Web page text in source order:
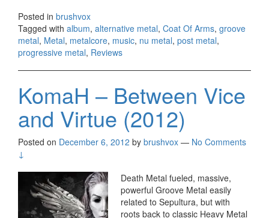
Posted in brushvox
Tagged with album, alternative metal, Coat Of Arms, groove
metal, Metal, metalcore, music, nu metal, post metal,
progressive metal, Reviews
KomaH – Between Vice
and Virtue (2012)
Posted on December 6, 2012 by brushvox — No Comments
↓
Death Metal fueled, massive,
powerful Groove Metal easily
related to Sepultura, but with
roots back to classic Heavy Metal